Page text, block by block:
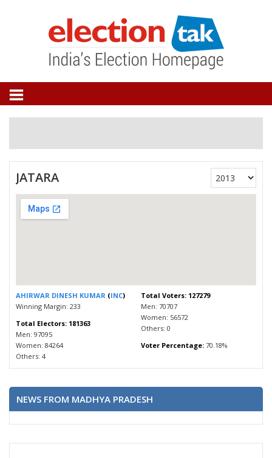
JATARA
AHIRWAR DINESH KUMAR (INC)
Winning Margin: 233
Total Electors: 181363
Men: 97095
Women: 84264
Others: 4
Total Voters: 127279
Men: 70707
Women: 56572
Others: 0
Voter Percentage:70.18%
NEWS FROM MADHYA PRADESH